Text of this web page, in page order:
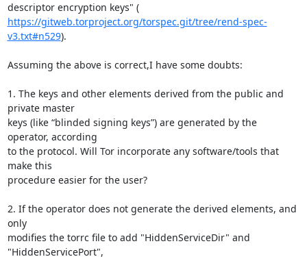
descriptor encryption keys" (
https://gitweb.torproject.org/torspec.git/tree/rend-spec-
v3.txt#n529).
Assuming the above is correct,I have some doubts:
1. The keys and other elements derived from the public and
private master
keys (like “blinded signing keys”) are generated by the
operator, according
to the protocol. Will Tor incorporate any software/tools that
make this
procedure easier for the user?
2. If the operator does not generate the derived elements, and
only
modifies the torrc file to add "HiddenServiceDir" and
"HiddenServicePort",